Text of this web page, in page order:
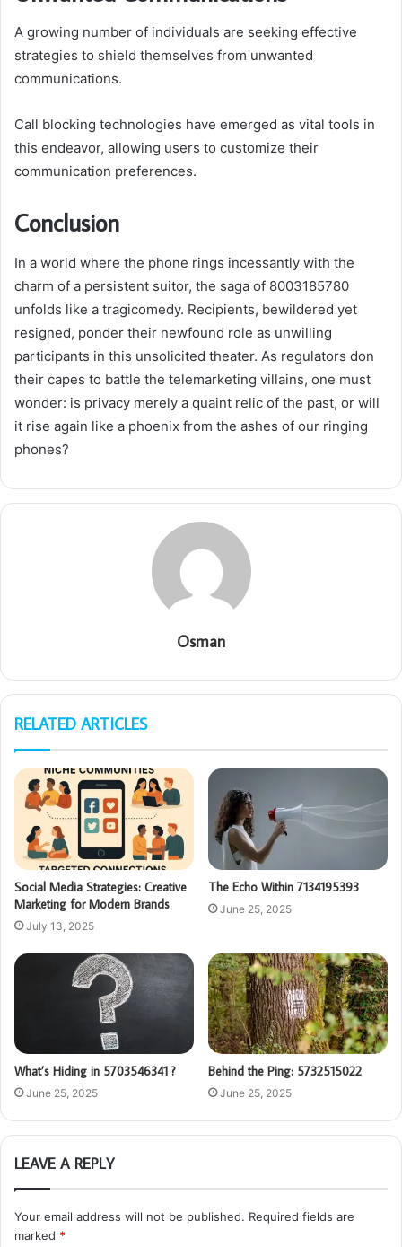
A growing number of individuals are seeking effective
strategies to shield themselves from unwanted
communications.
Call blocking technologies have emerged as vital tools in
this endeavor, allowing users to customize their
communication preferences.
Conclusion
In a world where the phone rings incessantly with the
charm of a persistent suitor, the saga of 8003185780
unfolds like a tragicomedy. Recipients, bewildered yet
resigned, ponder their newfound role as unwilling
participants in this unsolicited theater. As regulators don
their capes to battle the telemarketing villains, one must
wonder: is privacy merely a quaint relic of the past, or will
it rise again like a phoenix from the ashes of our ringing
phones?
Osman
RELATED ARTICLES
Social Media Strategies: Creative
Marketing for Modern Brands
July 13, 2025
The Echo Within 7134195393
June 25, 2025
What’s Hiding in 5703546341 ?
June 25, 2025
Behind the Ping: 5732515022
June 25, 2025
LEAVE A REPLY
Your email address will not be published. Required fields are
marked *